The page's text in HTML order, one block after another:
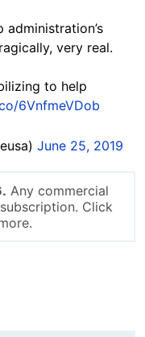
very real.
to help
6VnfmeVDob
June 25, 2019
Any commercial
Click